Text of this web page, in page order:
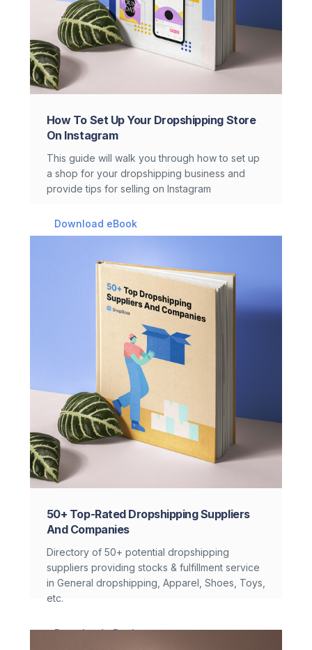
How To Set Up Your Dropshipping Store
On Instagram
This guide will walk you through how to set up
a shop for your dropshipping business and
provide tips for selling on Instagram
Download eBook
50+ Top-Rated Dropshipping Suppliers
And Companies
Directory of 50+ potential dropshipping
suppliers providing stocks & fulfillment service
in General dropshipping, Apparel, Shoes, Toys,
etc.
Download eBook